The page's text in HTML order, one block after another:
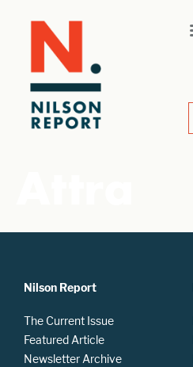
Nilson Report
The Current Issue
Featured Article
Newsletter Archive